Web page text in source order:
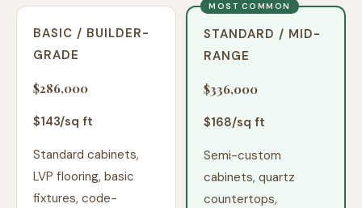
BASIC / BUILDER-
GRADE
$286,000
$143/sq ft
Standard cabinets,
LVP flooring, basic
fixtures, code-
MOST COMMON
STANDARD / MID-
RANGE
$336,000
$168/sq ft
Semi-custom
cabinets, quartz
countertops,